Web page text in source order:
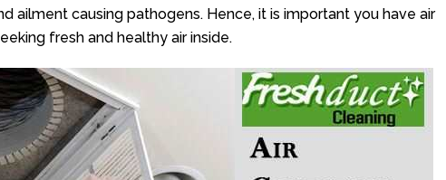
ailment causing pathogens. Hence, it is important you have air
fresh and healthy air inside.